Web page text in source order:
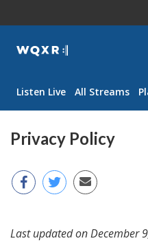
WQXR
Navigation
Listen Live All Streams
Privacy Policy
Last updated on December